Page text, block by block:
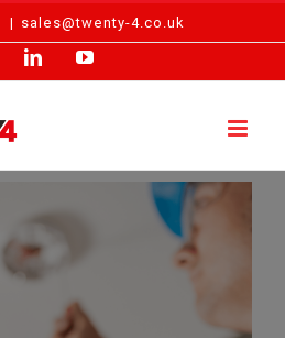
| sales@twenty-4.co.uk
LinkedInYouTube